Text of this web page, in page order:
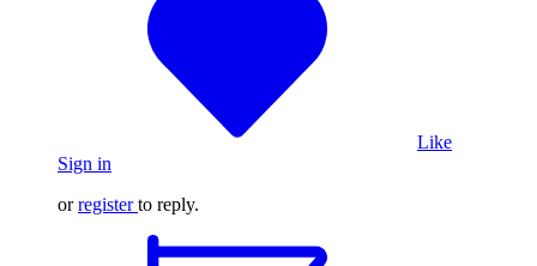
Like
Sign in
orregister to reply.